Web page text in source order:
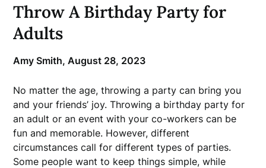
Throw A Birthday Party for
Adults
Amy Smith,August 28, 2023
No matter the age, throwing a party can bring you
and your friends’ joy. Throwing a birthday party for
an adult or an event with your co-workers can be
fun and memorable. However, different
circumstances call for different types of parties.
Some people want to keep things simple, while